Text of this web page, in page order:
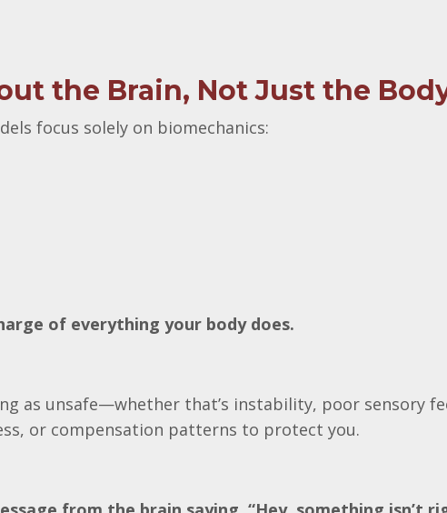
the Brain, Not Just the
focus solely on biomechanics:
of everything your body does.
as unsafe—whether that’s instability, poor sensory
or compensation patterns to protect you.